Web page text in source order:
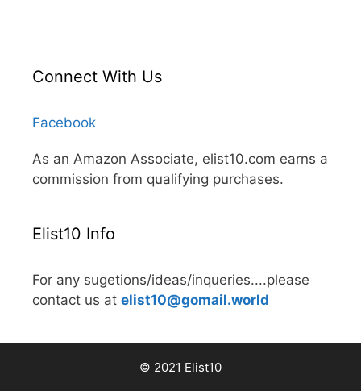
Connect With Us
Facebook
As an Amazon Associate, elist10.com earns a
commission from qualifying purchases.
Elist10 Info
For any sugetions/ideas/inqueries....please
contact us at elist10@gomail.world
© 2021 Elist10